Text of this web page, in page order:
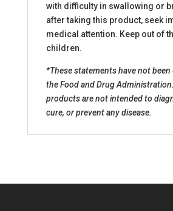
with difficulty in swallowing or
after taking this product, seek
medical attention. Keep out of
children.
*These statements have not been
the Food and Drug
products are not intended to
cure, or prevent any disease.